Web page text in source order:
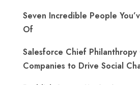
Seven Incredible People
Of
Salesforce Chief
Companies to Drive Social